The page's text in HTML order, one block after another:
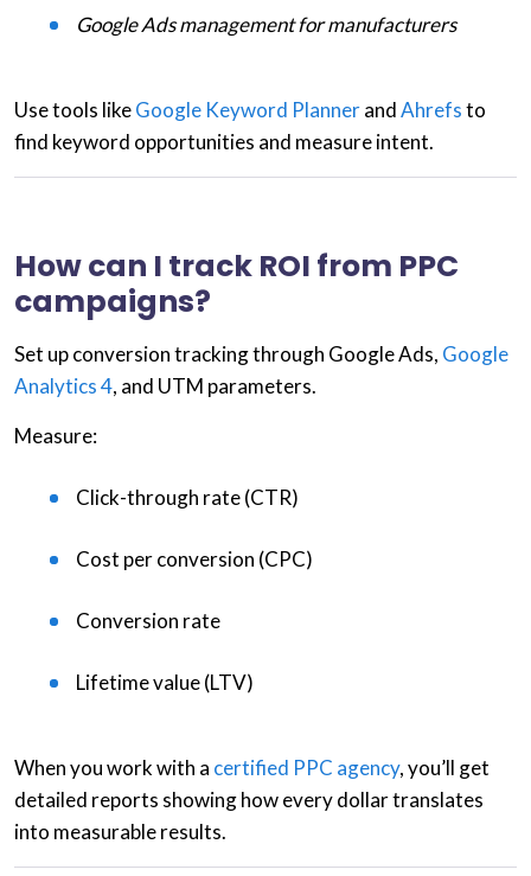
Google Ads management for manufacturers
Use tools likeGoogle Keyword PlannerandAhrefsto
find keyword opportunities and measure intent.
How can I track ROI from PPC
campaigns?
Set upconversion trackingthrough Google Ads, Google
Analytics 4, and UTM parameters.
Measure:
Click-through rate (CTR)
Cost per conversion (CPC)
Conversion rate
Lifetime value (LTV)
When you work with a certified PPC agency, you’ll get
detailed reports showing how every dollar translates
into measurable results.